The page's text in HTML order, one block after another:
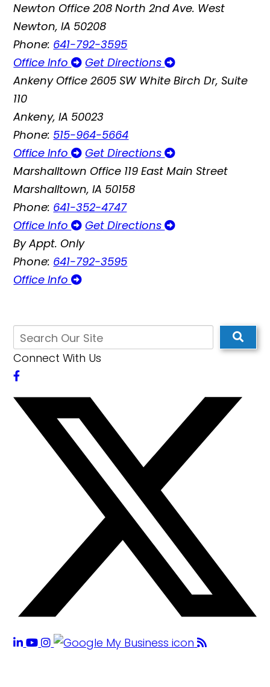
Newton Office 208 North 2nd Ave. West
Newton, IA 50208
Phone: 641-792-3595
Office Info
Get Directions
Ankeny Office 2605 SW White Birch Dr, Suite
110
Ankeny, IA 50023
Phone: 515-964-5664
Office Info
Get Directions
Marshalltown Office 119 East Main Street
Marshalltown, IA 50158
Phone: 641-352-4747
Office Info
Get Directions
By Appt. Only
Phone: 641-792-3595
Office Info
Connect With Us